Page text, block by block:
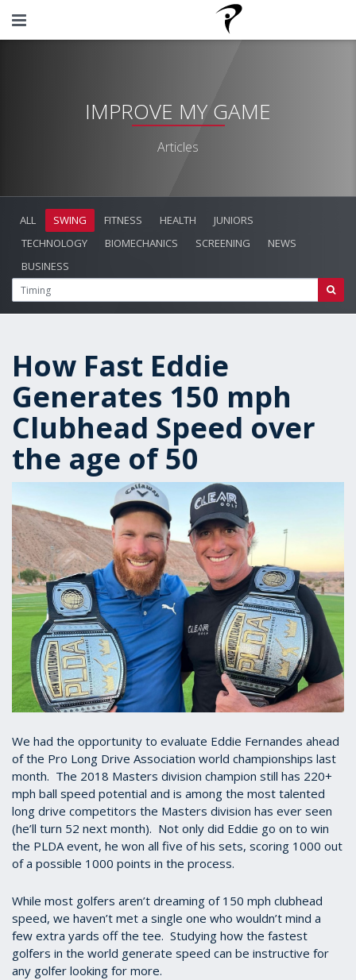
IMPROVE MY GAME
Articles
ALL SWING FITNESS HEALTH
JUNIORS
TECHNOLOGY
BIOMECHANICS SCREENING
NEWS
BUSINESS
How Fast Eddie
Generates 150 mph
Clubhead Speed over
the age of 50
We had the opportunity to evaluate Eddie Fernandes ahead
of the Pro Long Drive Association world championships last
month. The 2018 Masters division champion still has 220+
mph ball speed potential and is among the most talented
long drive competitors the Masters division has ever seen
(he’ll turn 52 next month). Not only did Eddie go on to win
the PLDA event, he won all five of his sets, scoring 1000 out
of a possible 1000 points in the process.
While most golfers aren’t dreaming of 150 mph clubhead
speed, we haven’t met a single one who wouldn’t mind a
few extra yards off the tee. Studying how the fastest
golfers in the world generate speed can be instructive for
any golfer looking for more.